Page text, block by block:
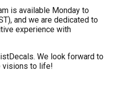
is available Monday to
and we are dedicated to
experience with
We look forward to
visions to life!